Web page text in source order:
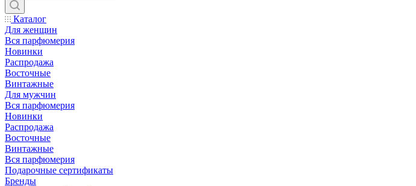
Каталог
Для женщин
Вся парфюмерия
Новинки
Распродажа
Восточные
Винтажные
Для мужчин
Вся парфюмерия
Новинки
Распродажа
Восточные
Винтажные
Вся парфюмерия
Подарочные сертификаты
Бренды